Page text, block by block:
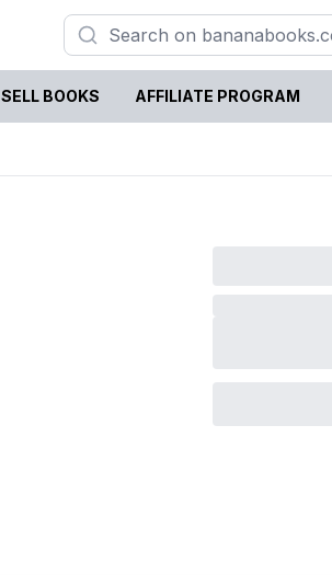
SELL BOOKS AFFILIATE PROGRAM